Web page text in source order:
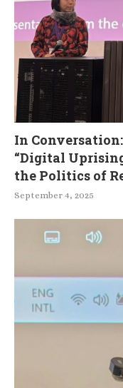
In
“Digital
the Politics of
September 4, 2025